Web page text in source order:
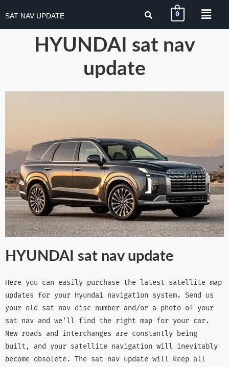
SAT NAV UPDATE 0
HYUNDAI sat nav
update
HYUNDAI sat nav update
Here you can easily purchase the latest satellite map
updates for your Hyundai navigation system. Send us
your old sat nav disc number and/or a photo of your
sat nav and we’ll find the right map for your car.
New roads and interchanges are constantly being
built, and your satellite navigation will inevitably
become obsolete. The sat nav update will keep all